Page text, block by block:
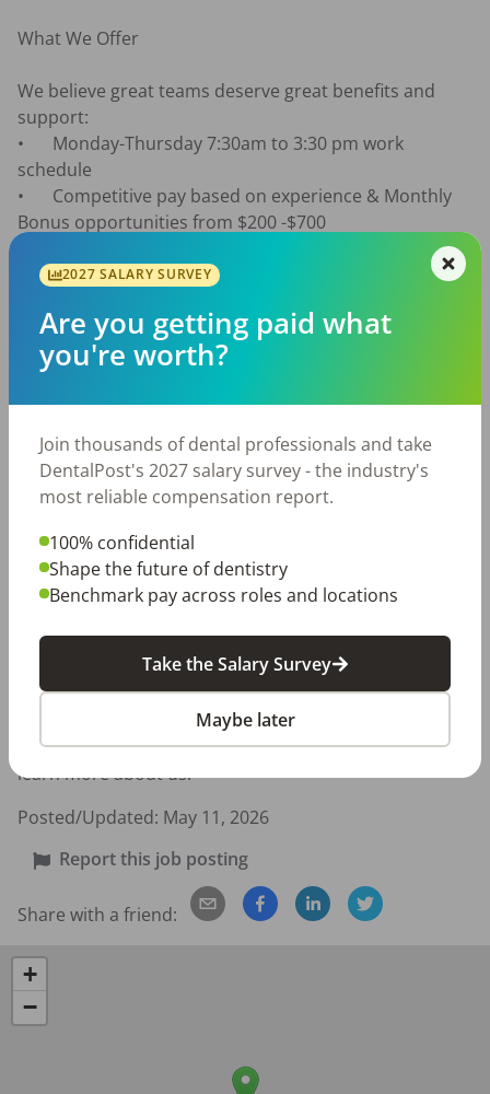
What We Offer
We believe great teams deserve great benefits and
support:
•	Monday-Thursday 7:30am to 3:30 pm work
schedule
•	Competitive pay based on experience & Monthly
Bonus opportunities from $200 -$700
time
•	401(k) with employer match
members
environment
We are looking for someone who wants more than
“just a job” — someone who values patient
relationships, personal growth, and being part of a
team dedicated to improving lives through dentistry.
Please see our website at dentalcarecharlotte.com to
learn more about us.
Posted/Updated: May 11, 2026
Report this job posting
Share with a friend:
+
−
2027 SALARY SURVEY
Are you getting paid what
you're worth?
Join thousands of dental professionals and take
DentalPost's 2027 salary survey - the industry's
most reliable compensation report.
100% confidential
Shape the future of dentistry
Benchmark pay across roles and locations
Take the Salary Survey
Maybe later